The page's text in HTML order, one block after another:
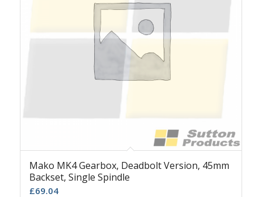
Mako MK4 Gearbox, Deadbolt Version, 45mm
Backset, Single Spindle
£69.04